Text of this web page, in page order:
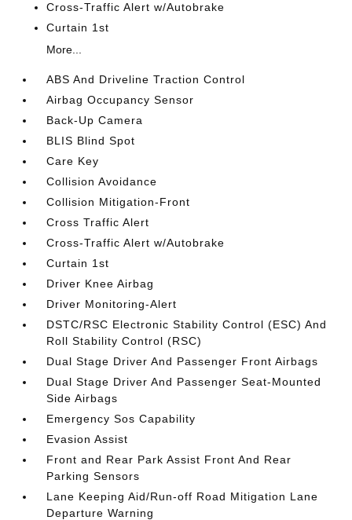
Cross-Traffic Alert w/Autobrake
Curtain 1st
More...
ABS And Driveline Traction Control
Airbag Occupancy Sensor
Back-Up Camera
BLIS Blind Spot
Care Key
Collision Avoidance
Collision Mitigation-Front
Cross Traffic Alert
Cross-Traffic Alert w/Autobrake
Curtain 1st
Driver Knee Airbag
Driver Monitoring-Alert
DSTC/RSC Electronic Stability Control (ESC) And
Roll Stability Control (RSC)
Dual Stage Driver And Passenger Front Airbags
Dual Stage Driver And Passenger Seat-Mounted
Side Airbags
Emergency Sos Capability
Evasion Assist
Front and Rear Park Assist Front And Rear
Parking Sensors
Lane Keeping Aid/Run-off Road Mitigation Lane
Departure Warning